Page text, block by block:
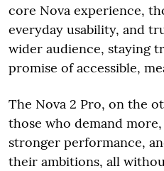
core Nova experience,
everyday usability, and
wider audience, staying
promise of accessible,
The Nova 2 Pro, on the
those who demand
stronger performance,
their ambitions, all